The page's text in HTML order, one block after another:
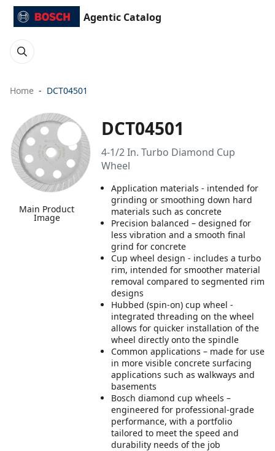
Agentic Catalog
Home DCT04501
Main Product
Image
DCT04501
4-1/2 In. Turbo Diamond Cup
Wheel
Application materials - intended for
grinding or smoothing down hard
materials such as concrete
Precision balanced – designed for
less vibration and a smooth final
grind for concrete
Cup wheel design - includes a turbo
rim, intended for smoother material
removal compared to segmented rim
designs
Hubbed (spin-on) cup wheel -
integrated threading on the wheel
allows for quicker installation of the
wheel directly onto the spindle
Common applications – made for use
in more visible concrete surfacing
applications such as walkways and
basements
Bosch diamond cup wheels –
engineered for professional-grade
performance, with a portfolio
tailored to meet the speed and
durability needs of the job